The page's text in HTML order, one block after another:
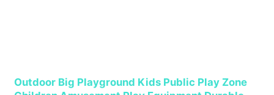
Quality Control
Outdoor Big Playground Kids Public Play Zone